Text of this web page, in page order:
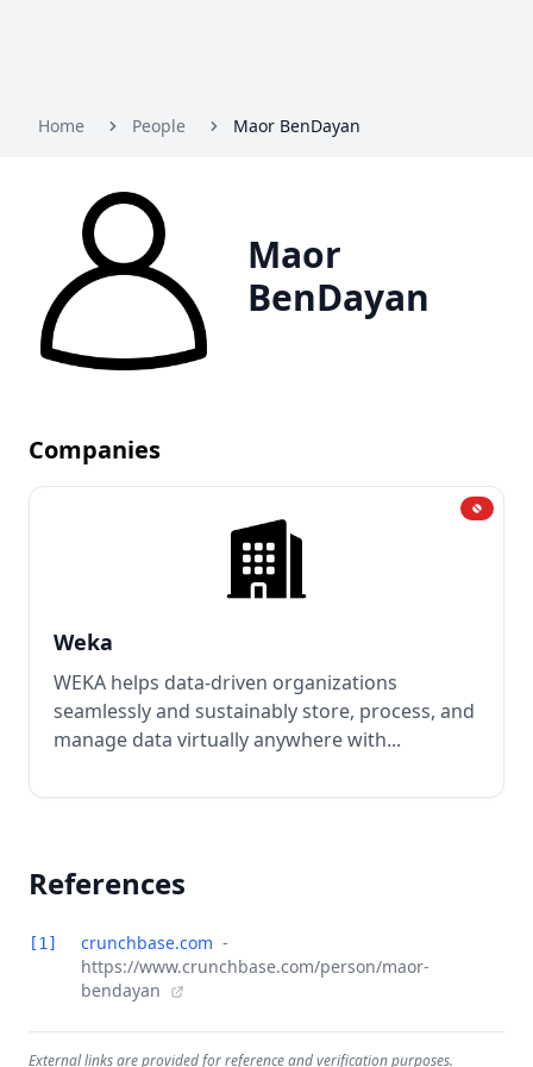
Home People Maor BenDayan
Maor
BenDayan
Companies
Weka
WEKA helps data-driven organizations
seamlessly and sustainably store, process, and
manage data virtually anywhere with...
References
[1] crunchbase.com -
https://www.crunchbase.com/person/maor-
bendayan
External links are provided for reference and verification purposes.